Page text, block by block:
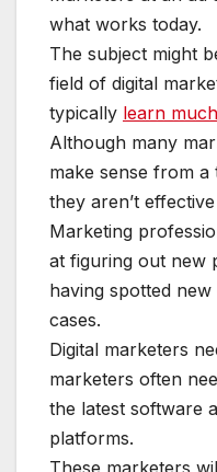
what works today.
The subject might
field of digital
typically learn much
Although many
make sense from
they aren’t
Marketing
at figuring out new
having spotted
cases.
Digital marketers
marketers often
the latest software
platforms.